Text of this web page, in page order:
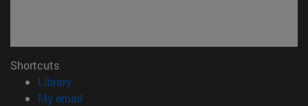
Shortcuts
Library(opens in new window)
My email